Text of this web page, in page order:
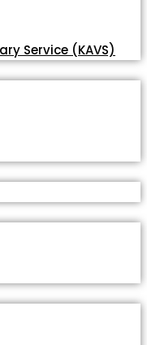
Service (KAVS)